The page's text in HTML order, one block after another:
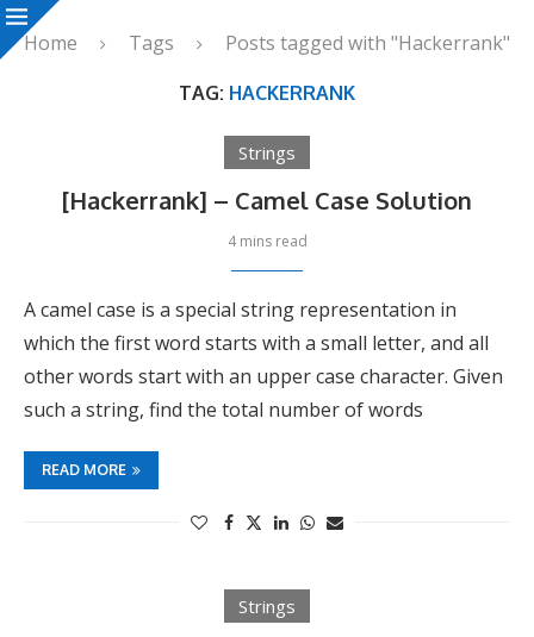
Home Tags Posts tagged with "Hackerrank"
TAG: HACKERRANK
Strings
[Hackerrank] – Camel Case Solution
4 mins read
A camel case is a special string representation in
which the first word starts with a small letter, and all
other words start with an upper case character. Given
such a string, find the total number of words
READ MORE
Strings